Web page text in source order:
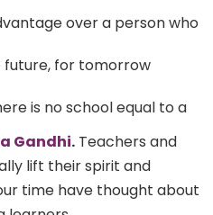
over a person who
future, for tomorrow
is no school equal to a
Gandhi. Teachers and
lift their spirit and
time have thought about